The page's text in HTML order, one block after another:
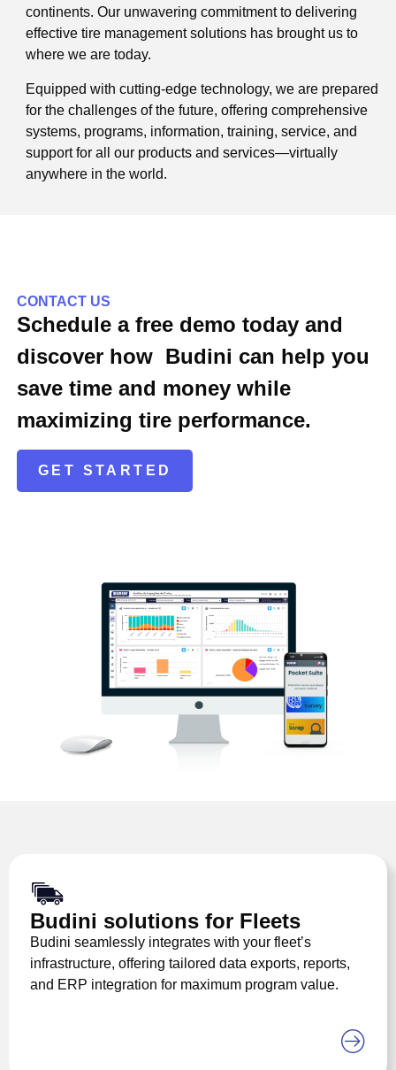
continents. Our unwavering commitment to delivering
effective tire management solutions has brought us to
where we are today.
Equipped with cutting-edge technology, we are prepared
for the challenges of the future, offering comprehensive
systems, programs, information, training, service, and
support for all our products and services—virtually
anywhere in the world.
CONTACT US
Schedule a free demo today and
discover how Budini can help you
save time and money while
maximizing tire performance.
GET STARTED
Budini solutions for Fleets
Budini seamlessly integrates with your fleet’s
infrastructure, offering tailored data exports, reports,
and ERP integration for maximum program value.